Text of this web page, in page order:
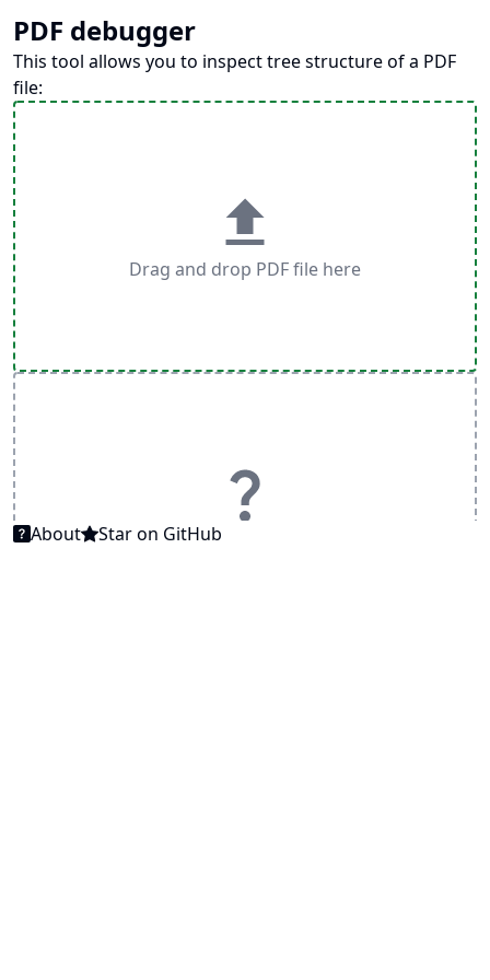
PDF debugger
This tool allows you to inspect tree structure of a PDF
file:
Drag and drop PDF file here
... try example PDF file
About Star on GitHub